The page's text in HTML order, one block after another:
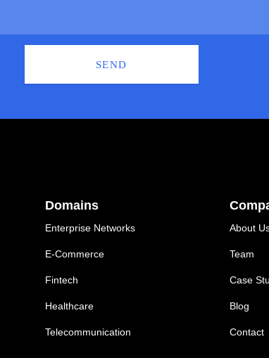
SEND
Domains
Enterprise Networks
E-Commerce
Fintech
Healthcare
Telecommunication
About
Team
Case
Blog
Contact